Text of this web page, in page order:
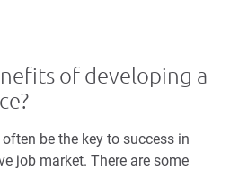
of developing a
be the key to success in
job market. There are some